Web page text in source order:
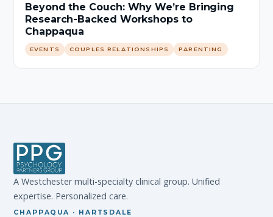
Beyond the Couch: Why We’re Bringing
Research-Backed Workshops to
Chappaqua
EVENTS COUPLES RELATIONSHIPS PARENTING
A Westchester multi-specialty clinical group. Unified
expertise. Personalized care.
CHAPPAQUA · HARTSDALE